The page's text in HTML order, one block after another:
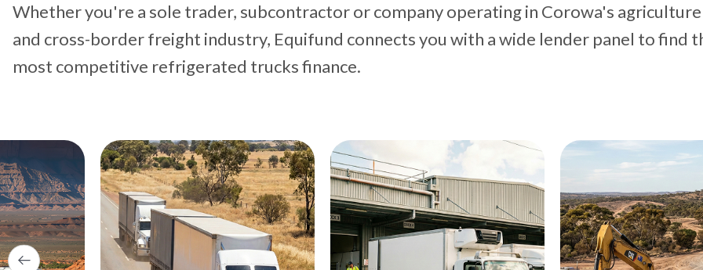
Whether you're a sole trader, subcontractor or company operating in Corowa's agriculture
and cross-border freight industry, Equifund connects you with a wide lender panel to find
most competitive refrigerated trucks finance.